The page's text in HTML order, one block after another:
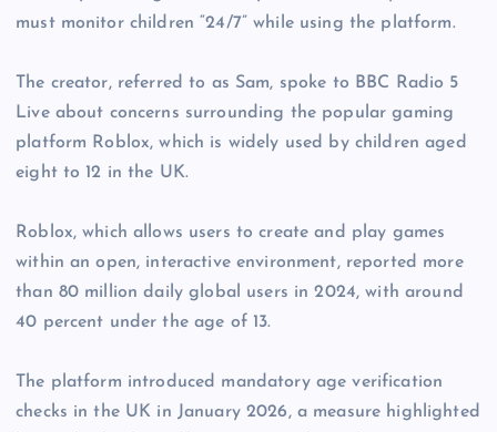
must monitor children “24/7” while using the platform.
The creator, referred to as Sam, spoke to BBC Radio 5
Live about concerns surrounding the popular gaming
platform Roblox, which is widely used by children aged
eight to 12 in the UK.
Roblox, which allows users to create and play games
within an open, interactive environment, reported more
than 80 million daily global users in 2024, with around
40 percent under the age of 13.
The platform introduced mandatory age verification
checks in the UK in January 2026, a measure highlighted